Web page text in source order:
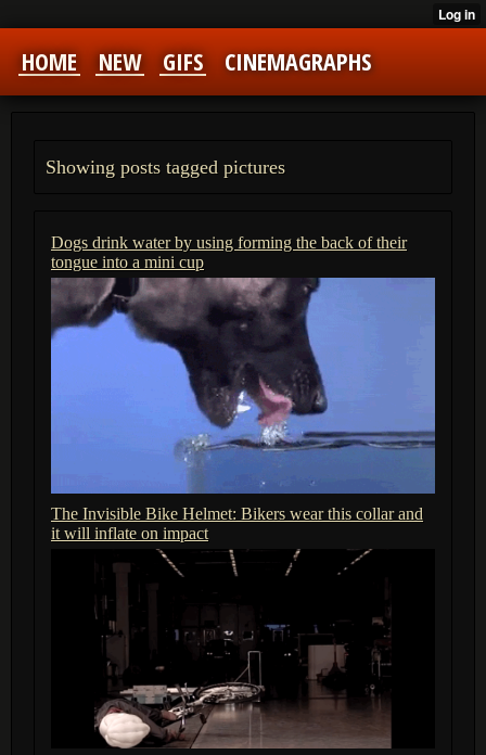
HOME NEW GIFS CINEMAGRAPHS
Showing posts tagged pictures
Dogs drink water by using forming the back of their
tongue into a mini cup
The Invisible Bike Helmet: Bikers wear this collar and
it will inflate on impact